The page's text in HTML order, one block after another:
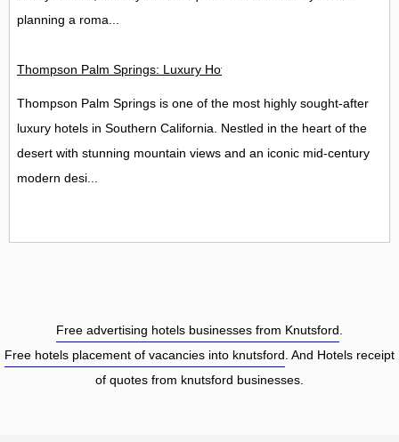
planning a roma...
Thompson Palm Springs: Luxury Hotel, Spa & Rooftop Bar Guide
Thompson Palm Springs is one of the most highly sought-after
luxury hotels in Southern California. Nestled in the heart of the
desert with stunning mountain views and an iconic mid-century
modern desi...
Free advertising hotels businesses from Knutsford.
Free hotels placement of vacancies into knutsford. And Hotels receipt
of quotes from knutsford businesses.